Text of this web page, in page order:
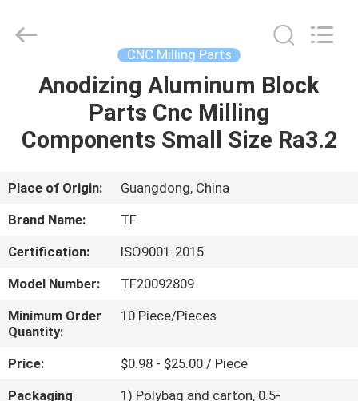
HOME
PRODUCTS
ABOUT
US
FACTORY
TOUR
QUALITY
CONTROL
CNC Milling Parts
Anodizing Aluminum Block
Parts Cnc Milling
Components Small Size Ra3.2
Place of Origin:
Guangdong, China
Brand Name:
TF
Certification:
ISO9001-2015
Model Number:
TF20092809
Minimum Order
Quantity:
10 Piece/Pieces
Price:
$0.98 - $25.00 / Piece
Packaging
1) Polybag and carton, 0.5-